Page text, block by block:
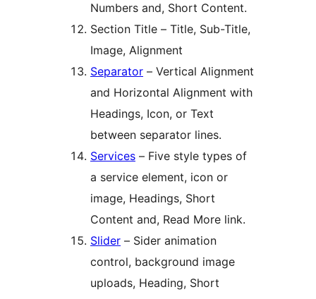
Numbers and, Short Content.
Section Title – Title, Sub-Title,
Image, Alignment
Separator – Vertical Alignment
and Horizontal Alignment with
Headings, Icon, or Text
between separator lines.
Services – Five style types of
a service element, icon or
image, Headings, Short
Content and, Read More link.
Slider – Sider animation
control, background image
uploads, Heading, Short